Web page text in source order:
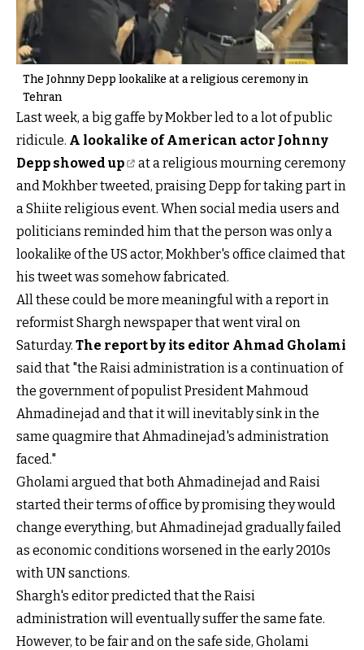
The Johnny Depp lookalike at a religious ceremony in
Tehran
Last week, a big gaffe by Mokber led to a lot of public
ridicule. A lookalike of American actor Johnny
Depp showed up
at a religious mourning ceremony
and Mokhber tweeted, praising Depp for taking part in
a Shiite religious event. When social media users and
politicians reminded him that the person was only a
lookalike of the US actor, Mokhber's office claimed that
his tweet was somehow fabricated.
All these could be more meaningful with a report in
reformist Shargh newspaper that went viral on
Saturday. The report by its editor Ahmad Gholami
said that "the Raisi administration is a continuation of
the government of populist President Mahmoud
Ahmadinejad and that it will inevitably sink in the
same quagmire that Ahmadinejad's administration
faced."
Gholami argued that both Ahmadinejad and Raisi
started their terms of office by promising they would
change everything, but Ahmadinejad gradually failed
as economic conditions worsened in the early 2010s
with UN sanctions.
Shargh's editor predicted that the Raisi
administration will eventually suffer the same fate.
However, to be fair and on the safe side, Gholami